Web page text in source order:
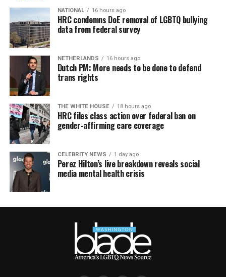
NATIONAL 16 hours ago
HRC condemns DoE removal of LGBTQ bullying
data from federal survey
NETHERLANDS 16 hours ago
Dutch PM: More needs to be done to defend
trans rights
THE WHITE HOUSE 18 hours ago
HRC files class action over federal ban on
gender-affirming care coverage
CELEBRITY NEWS 1 day ago
Perez Hilton’s live breakdown reveals social
media mental health crisis